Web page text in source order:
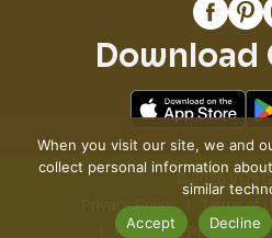
Download
© 2026 VG's
Privacy Policy
Terms of
Pharmacy Privacy Policy
When you visit our site, we and
collect personal information
similar
Accept
Decline